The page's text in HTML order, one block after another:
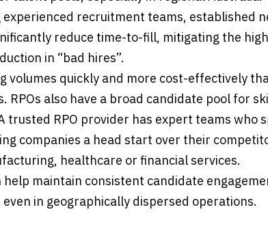
experienced recruitment teams, established
reduce time-to-fill, mitigating the
in “bad hires”.
volumes quickly and more cost-effectively
also have a broad candidate pool for
trusted RPO provider has expert teams who
companies a head start over their
healthcare or financial services.
help maintain consistent candidate
in geographically dispersed operations.